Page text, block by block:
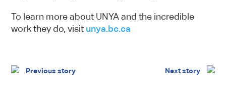
To learn more about UNYA and the incredible
work they do, visit unya.bc.ca
Previous story Next story